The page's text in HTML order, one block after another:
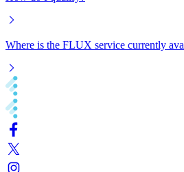
Where is the FLUX service currently